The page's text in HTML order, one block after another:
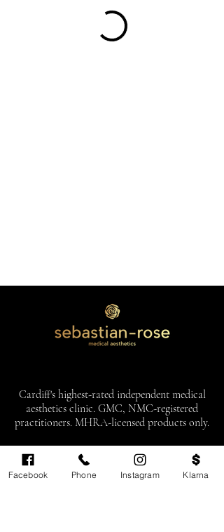
Cardiff's highest-rated independent medical
aesthetics clinic. GMC, NMC-registered
practitioners. MHRA-licensed products only.
Monday: 11am - 6pm
Facebook Phone Instagram Klarna